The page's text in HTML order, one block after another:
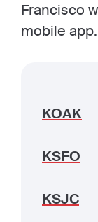
Francisco
mobile app.
KOAK
KSFO
KSJC